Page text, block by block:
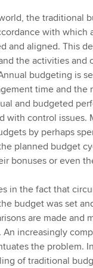
the traditional
with which
and aligned. This
the activities and
budgeting is
time and the
and budgeted
with control issues.
by perhaps
planned budget
bonuses or even
in the fact that
budget was set
are made and
An increasingly
the problem.
of traditional